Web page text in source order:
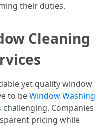
their duties.
Cleaning
yet quality window
to beWindow Washing
challenging. Companies
pricing while